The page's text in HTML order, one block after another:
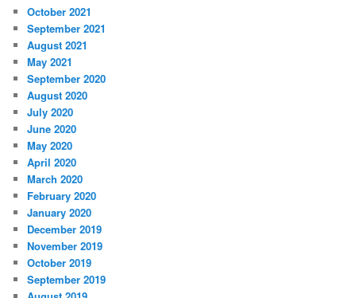
October 2021
September 2021
August 2021
May 2021
September 2020
August 2020
July 2020
June 2020
May 2020
April 2020
March 2020
February 2020
January 2020
December 2019
November 2019
October 2019
September 2019